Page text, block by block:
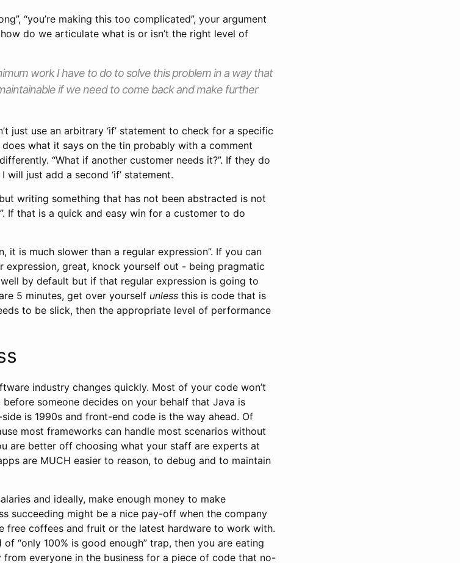
“you’re making this too complicated”, your argument
do we articulate what is or isn’t the right level of
work I have to do to solve this problem in a way that
if we need to come back and make further
just use an arbitrary ‘if’ statement to check for a specific
does what it says on the tin probably with a comment
“What if another customer needs it?”. If they do
just add a second ‘if’ statement.
writing something that has not been abstracted is not
If that is a quick and easy win for a customer to do
it is much slower than a regular expression”. If you can
expression, great, knock yourself out - being pragmatic
well by default but if that regular expression is going to
5 minutes, get over yourself unless this is code that is
to be slick, then the appropriate level of performance
industry changes quickly. Most of your code won’t
someone decides on your behalf that Java is
is 1990s and front-end code is the way ahead. Of
most frameworks can handle most scenarios without
are better off choosing what your staff are experts at
are MUCH easier to reason, to debug and to maintain
and ideally, make enough money to make
succeeding might be a nice pay-off when the company
free coffees and fruit or the latest hardware to work with.
“only 100% is good enough” trap, then you are eating
everyone in the business for a piece of code that no-